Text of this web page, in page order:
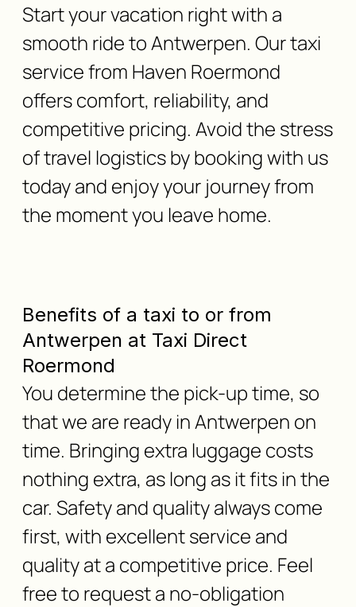
Start your vacation right with a
smooth ride to Antwerpen. Our taxi
service from Haven Roermond
offers comfort, reliability, and
competitive pricing. Avoid the stress
of travel logistics by booking with us
today and enjoy your journey from
the moment you leave home.
Benefits of a taxi to or from
Antwerpen at Taxi Direct
Roermond
You determine the pick-up time, so
that we are ready in Antwerpen on
time. Bringing extra luggage costs
nothing extra, as long as it fits in the
car. Safety and quality always come
first, with excellent service and
quality at a competitive price. Feel
free to request a no-obligation